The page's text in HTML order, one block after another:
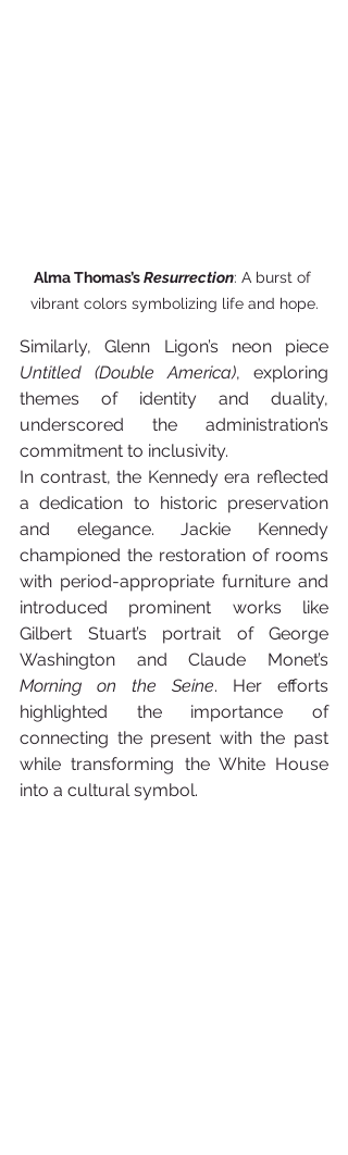
Alma Thomas’s Resurrection: A burst of
vibrant colors symbolizing life and hope.
Untitled (Double America), exploring
themes of identity and duality,
underscored the administration’s
commitment to inclusivity.
In contrast, the Kennedy era reflected
a dedication to historic preservation
and elegance. Jackie Kennedy
championed the restoration of rooms
with period-appropriate furniture and
introduced prominent works like
Gilbert Stuart’s portrait of George
Morning on the Seine. Her efforts
highlighted the importance of
connecting the present with the past
while transforming the White House
into a cultural symbol.